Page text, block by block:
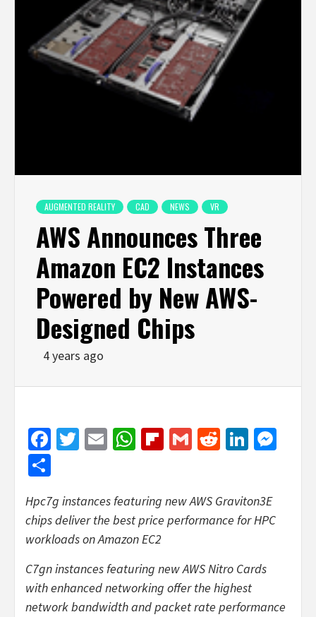
AUGMENTED REALITY CAD NEWS VR
AWS Announces Three
Amazon EC2 Instances
Powered by New AWS-
Designed Chips
4 years ago
Facebook
Twitter
EmailWhatsApp
Flipboard
GmailReddit
Hpc7g instances featuring new AWS Graviton3E
chips deliver the best price performance for HPC
workloads on Amazon EC2
C7gn instances featuring new AWS Nitro Cards
with enhanced networking offer the highest
network bandwidth and packet rate performance